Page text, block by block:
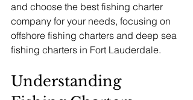
and choose the best fishing charter
company for your needs, focusing on
offshore fishing charters and deep sea
fishing charters in Fort Lauderdale.
Understanding